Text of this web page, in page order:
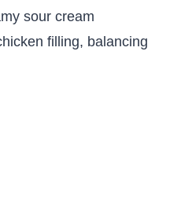
sour cream
filling, balancing